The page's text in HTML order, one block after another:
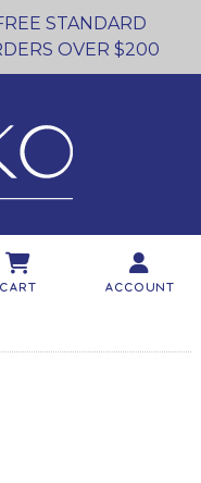
STANDARD
OVER $200
Cart Account